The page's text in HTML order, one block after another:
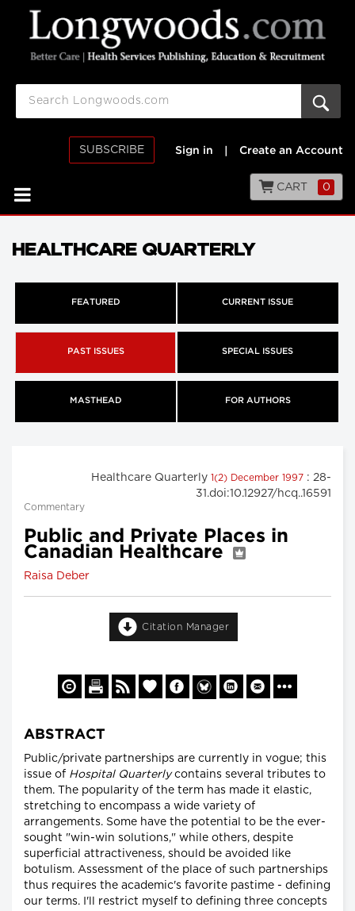
SUBSCRIBE Sign in Create an Account
CART 0
HEALTHCARE QUARTERLY
FEATURED CURRENT ISSUE
PAST ISSUES SPECIAL ISSUES
MASTHEAD FOR AUTHORS
Healthcare Quarterly 1(2) December 1997 : 28-
31.doi:10.12927/hcq..16591
Commentary
Public and Private Places in
Canadian Healthcare
Raisa Deber
Citation Manager
ABSTRACT
Public/private partnerships are currently in vogue; this
issue of Hospital Quarterlycontains several tributes to
them. The popularity of the term has made it elastic,
stretching to encompass a wide variety of
arrangements. Some have the potential to be the ever-
sought "win-win solutions," while others, despite
superficial attractiveness, should be avoided like
botulism. Assessment of the place of such partnerships
thus requires the academic's favorite pastime - defining
our terms. I'll restrict myself to defining three concepts